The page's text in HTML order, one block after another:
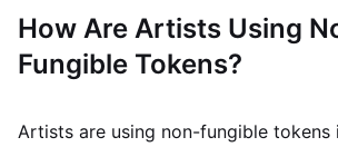
How Are Artists Using
Fungible Tokens?
Artists are using non-fungible tokens